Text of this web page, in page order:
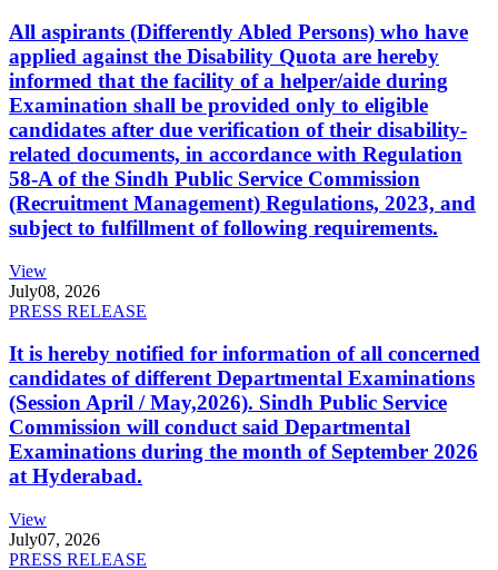
All aspirants (Differently Abled Persons) who have
applied against the Disability Quota are hereby
informed that the facility of a helper/aide during
Examination shall be provided only to eligible
candidates after due verification of their disability-
related documents, in accordance with Regulation
58-A of the Sindh Public Service Commission
(Recruitment Management) Regulations, 2023, and
subject to fulfillment of following requirements.
View
July08, 2026
PRESS RELEASE
It is hereby notified for information of all concerned
candidates of different Departmental Examinations
(Session April / May,2026). Sindh Public Service
Commission will conduct said Departmental
Examinations during the month of September 2026
at Hyderabad.
View
July07, 2026
PRESS RELEASE